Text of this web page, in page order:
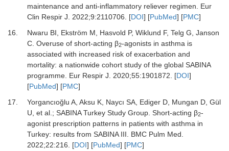
maintenance and anti-inflammatory reliever regimen.
Eur
Clin Respir J
2022;9:2110706. [DOI] [PubMed] [PMC]
16.
Nwaru BI, Ekström M, Hasvold P, Wiklund F, Telg G, Janson
C. Overuse of short-acting β2-agonists in asthma is
associated with increased risk of exacerbation and
mortality: a nationwide cohort study of the global SABINA
programme. Eur Respir J 2020;55:1901872. [DOI]
[PubMed] [PMC]
17.
Yorgancıoğlu A, Aksu K, Naycı SA, Ediger D, Mungan D, Gül
U, et al. ; SABINA Turkey Study Group. Short-acting β2-
agonist prescription patterns in patients with asthma in
Turkey: results from SABINA III.
BMC Pulm Med
2022;22:216. [DOI] [PubMed] [PMC]